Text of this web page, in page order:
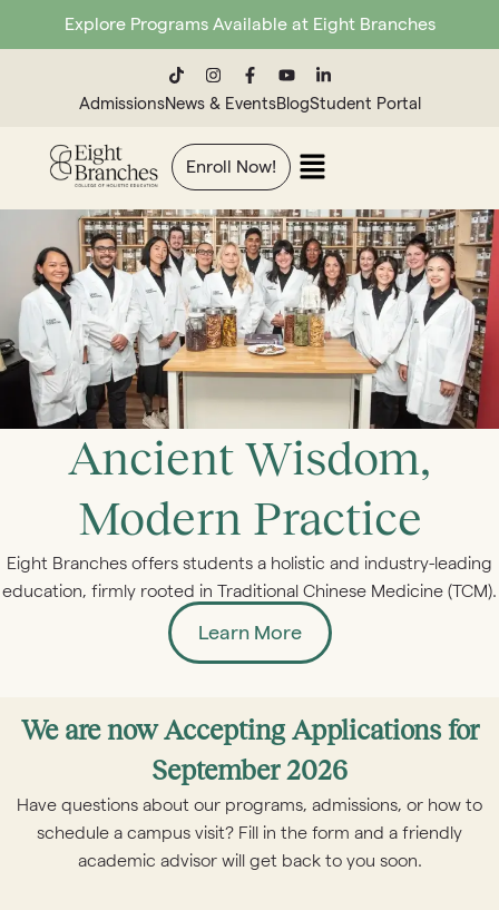
Explore Programs Available at Eight Branches
AdmissionsNews & EventsBlogStudent Portal
Enroll Now!
Ancient Wisdom,
Modern Practice
Eight Branches offers students a holistic and industry-leading
education, firmly rooted in Traditional Chinese Medicine (TCM).
Learn More
We are now Accepting Applications for
September 2026
Have questions about our programs, admissions, or how to
schedule a campus visit? Fill in the form and a friendly
academic advisor will get back to you soon.